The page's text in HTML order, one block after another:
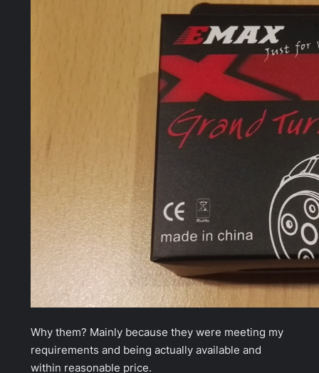
Why them? Mainly because they were meeting my
requirements and being actually available and
within reasonable price.